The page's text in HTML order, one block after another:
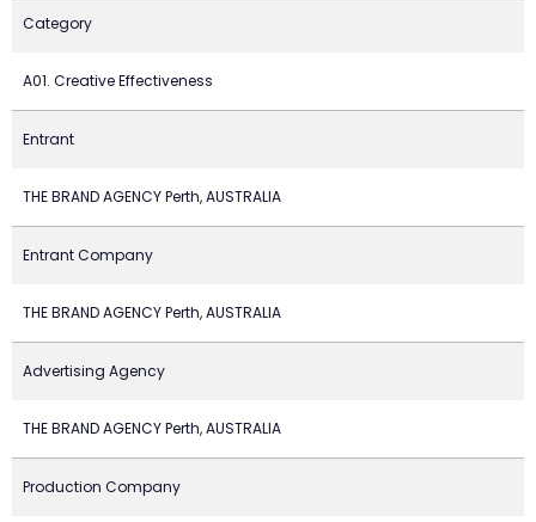
Category
A01. Creative Effectiveness
Entrant
THE BRAND AGENCY Perth, AUSTRALIA
Entrant Company
THE BRAND AGENCY Perth, AUSTRALIA
Advertising Agency
THE BRAND AGENCY Perth, AUSTRALIA
Production Company